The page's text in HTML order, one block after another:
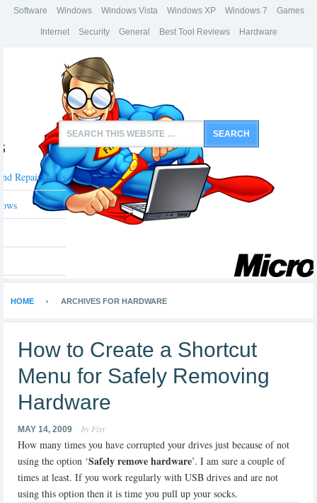
Software Windows Windows Vista Windows XP Windows 7 Games
Internet Security General Best Tool Reviews Hardware
Repair Tools
HOME ARCHIVES FOR HARDWARE
How to Create a Shortcut
Menu for Safely Removing
Hardware
MAY 14, 2009 by Fixy
How many times you have corrupted your drives just because of not
using the option ‘Safely remove hardware’. I am sure a couple of
times at least. If you work regularly with USB drives and are not
using this option then it is time you pull up your socks.